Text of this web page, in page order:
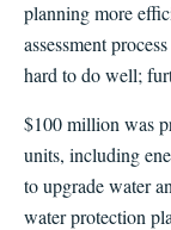
planning more
assessment
hard to do well;
$100 million was
units, including
to upgrade water
water protection